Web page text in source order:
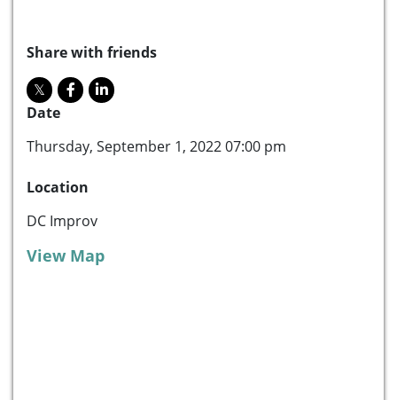
Share with friends
Date
Thursday, September 1, 2022 07:00 pm
Location
DC Improv
View Map